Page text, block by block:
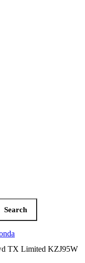
Search
TX Limited KZJ95W